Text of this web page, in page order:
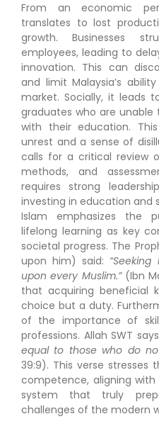
From an economic
translates to lost
growth. Businesses
employees, leading to
innovation. This can
and limit Malaysia’s
market. Socially, it leads
graduates who are
with their education.
unrest and a sense of
calls for a critical review
methods, and
requires strong
investing in education and
Islam emphasizes the
lifelong learning as key
societal progress. The
upon him) said:
upon every Muslim.”(Ibn
that acquiring beneficial
choice but a duty.
of the importance of
professions. Allah SWT
equal to those who do
39:9). This verse stresses
competence, aligning
system that truly
challenges of the modern